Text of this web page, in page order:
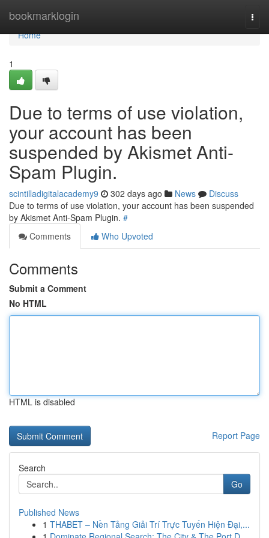
bookmarklogin
Home
Home
1
Due to terms of use violation,
your account has been
suspended by Akismet Anti-
Spam Plugin.
scintilladigitalacademy9 302 days ago News
Discuss
Due to terms of use violation, your account has been suspended
by Akismet Anti-Spam Plugin. #
Comments
Who Upvoted
Comments
Submit a Comment
No HTML
HTML is disabled
Report Page
Search
Go
Published News
1 THABET – Nền Tảng Giải Trí Trực Tuyến Hiện Đại,...